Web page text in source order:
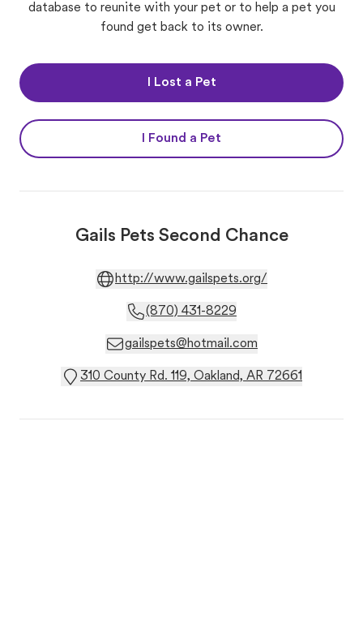
database to reunite with your pet or to help a pet you
found get back to its owner.
I Lost a Pet
I Found a Pet
Gails Pets Second Chance
http://www.gailspets.org/
(870) 431-8229
gailspets@hotmail.com
310 County Rd. 119, Oakland, AR 72661